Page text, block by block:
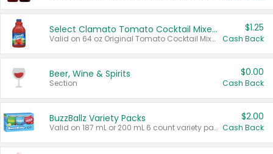
Select Clamato Tomato Cocktail Mixers
Valid on 64 oz Original Tomato Cocktail Mixer or Picante Tomato Cocktail Mixer.
$1.25
Cash Back
Beer, Wine & Spirits
Section
$0.00
Cash Back
BuzzBallz Variety Packs
Valid on 187 mL or 200 mL 6 count variety packs.
$2.00
Cash Back